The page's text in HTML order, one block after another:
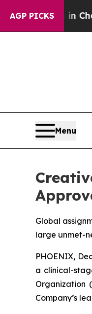
AGP PICKS
in
Menu
Global
large unmet-
PHOENIX,
a clinical-
Organization
Company’s